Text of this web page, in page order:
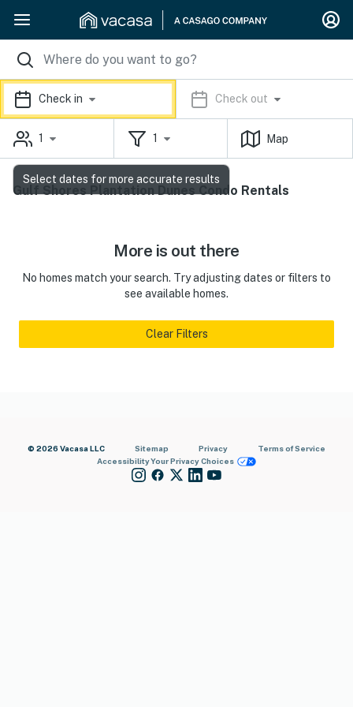
Check in Check out
1 1 Map
Gulf Shores Plantation Dunes Condo Rentals
More is out there
No homes match your search. Try adjusting dates or filters to
see available homes.
Clear Filters
© 2026 Vacasa LLC Sitemap Privacy
Terms of Service
AccessibilityYour Privacy Choices
Select dates for more accurate results